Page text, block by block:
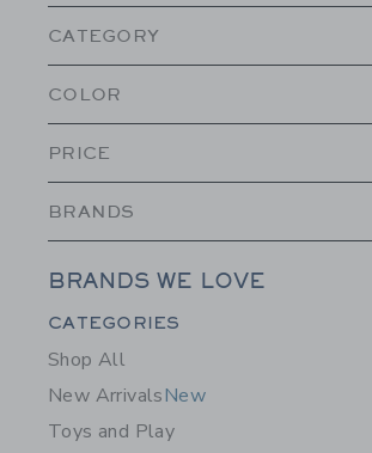
CATEGORY
COLOR
PRICE
BRANDS
BRANDS WE LOVE
Category Menu Grouping
CATEGORIES
Shop All
New ArrivalsNew
Toys and Play